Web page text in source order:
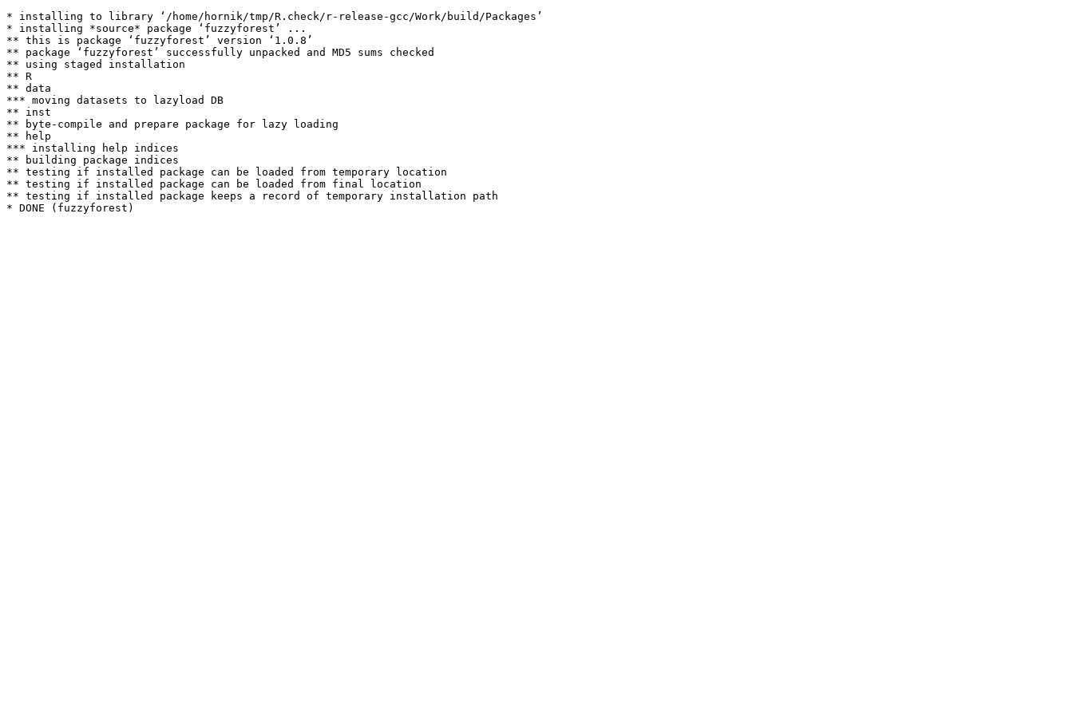
* installing to library ‘/home/hornik/tmp/R.check/r-release-gcc/Work/build/Packages’
* installing *source* package ‘fuzzyforest’ ...
** this is package ‘fuzzyforest’ version ‘1.0.8’
** package ‘fuzzyforest’ successfully unpacked and MD5 sums checked
** using staged installation
** R
** data
*** moving datasets to lazyload DB
** inst
** byte-compile and prepare package for lazy loading
** help
*** installing help indices
** building package indices
** testing if installed package can be loaded from temporary location
** testing if installed package can be loaded from final location
** testing if installed package keeps a record of temporary installation path